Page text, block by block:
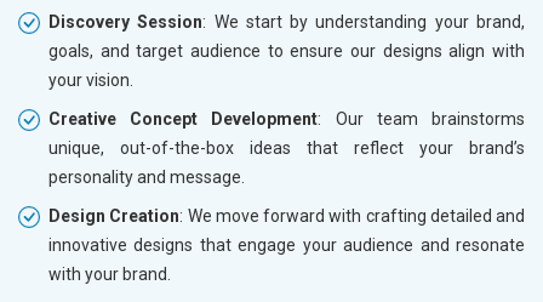
Discovery Session: We start by understanding your brand,
goals, and target audience to ensure our designs align with
your vision.
Creative Concept Development: Our team brainstorms
unique, out-of-the-box ideas that reflect your brand’s
personality and message.
Design Creation: We move forward with crafting detailed and
innovative designs that engage your audience and resonate
with your brand.